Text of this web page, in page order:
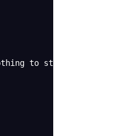
to store."